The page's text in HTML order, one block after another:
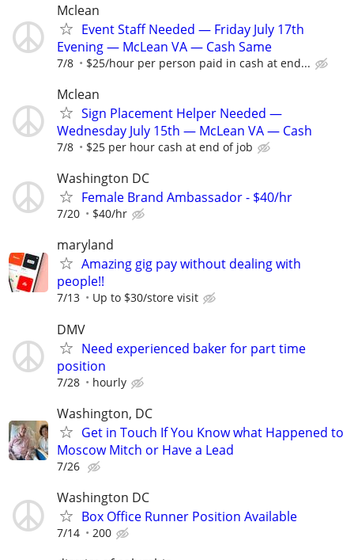
Mclean
Event Staff Needed — Friday July 17th
Evening — McLean VA — Cash Same
7/8 $25/hour per person paid in cash at end...
Mclean
Sign Placement Helper Needed —
Wednesday July 15th — McLean VA — Cash
7/8 $25 per hour cash at end of job
Washington DC
Female Brand Ambassador - $40/hr
7/20 $40/hr
maryland
Amazing gig pay without dealing with
people!!
7/13 Up to $30/store visit
DMV
Need experienced baker for part time
position
7/28 hourly
Washington, DC
Get in Touch If You Know what Happened to
Moscow Mitch or Have a Lead
7/26
Washington DC
Box Office Runner Position Available
7/14 200